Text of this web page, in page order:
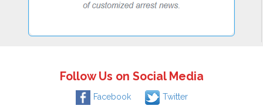
Follow Us on Social Media
Facebook Twitter